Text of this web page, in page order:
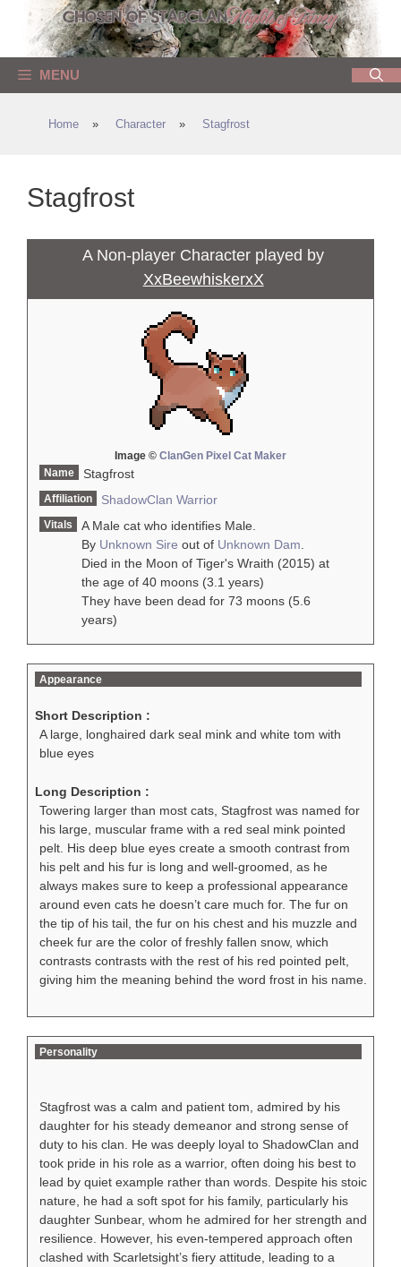
content
MENU
Home » Character » Stagfrost
Stagfrost
A Non-player Character played by
XxBeewhiskerxX
Image © ClanGen Pixel Cat Maker
Name
Stagfrost
Affiliation ShadowClan Warrior
Vitals
A Male cat who identifies Male.
By Unknown Sire out of Unknown Dam
Died in the Moon of Tiger's Wraith (2015) at
the age of 40 moons (3.1 years)
They have been dead for 73 moons (5.6
years)
Appearance
Short Description :
A large, longhaired dark seal mink and white tom with
blue eyes
Long Description :
Towering larger than most cats, Stagfrost was named for
his large, muscular frame with a red seal mink pointed
pelt. His deep blue eyes create a smooth contrast from
his pelt and his fur is long and well-groomed, as he
always makes sure to keep a professional appearance
around even cats he doesn’t care much for. The fur on
the tip of his tail, the fur on his chest and his muzzle and
cheek fur are the color of freshly fallen snow, which
contrasts contrasts with the rest of his red pointed pelt,
giving him the meaning behind the word frost in his name.
Personality
Stagfrost was a calm and patient tom, admired by his
daughter for his steady demeanor and strong sense of
duty to his clan. He was deeply loyal to ShadowClan and
took pride in his role as a warrior, often doing his best to
lead by quiet example rather than words. Despite his stoic
nature, he had a soft spot for his family, particularly his
daughter Sunbear, whom he admired for her strength and
resilience. However, his even-tempered approach often
clashed with Scarletsight’s fiery attitude, leading to a